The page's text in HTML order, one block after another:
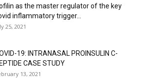
as the master regulator of the key
inflammatory trigger...
25, 2021
19: INTRANASAL PROINSULIN C-
CASE STUDY
13, 2021